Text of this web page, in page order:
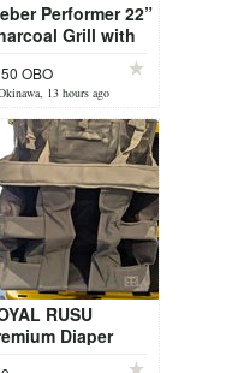
Performer 22”
Grill with
OBO
13 hours ago
RUSU
Diaper